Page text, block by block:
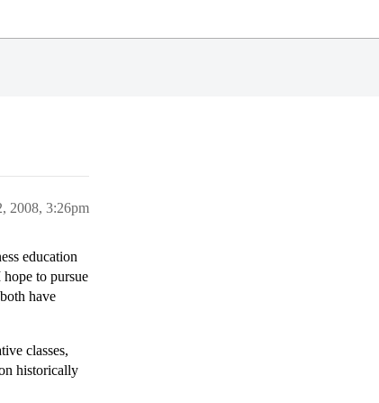
2008, 3:26pm
education
to pursue
have
classes,
historically